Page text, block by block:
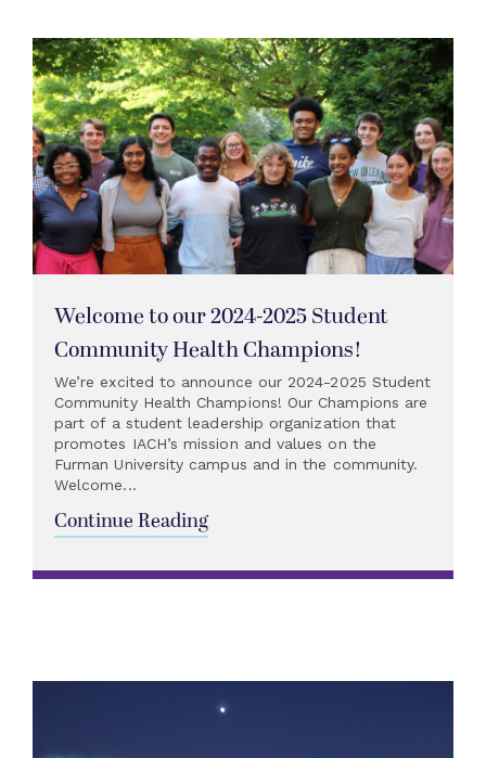
Welcome to our 2024-2025 Student
Community Health Champions!
We’re excited to announce our 2024-2025 Student
Community Health Champions! Our Champions are
part of a student leadership organization that
promotes IACH’s mission and values on the
Furman University campus and in the community.
Welcome...
Continue Reading